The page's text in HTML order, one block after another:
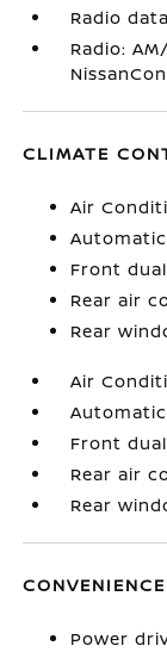
Radio
Radio:
CLIMATE
Air
Front
Rear air
Rear
Air
Front
Rear air
Rear
CONVENIENCE
Power